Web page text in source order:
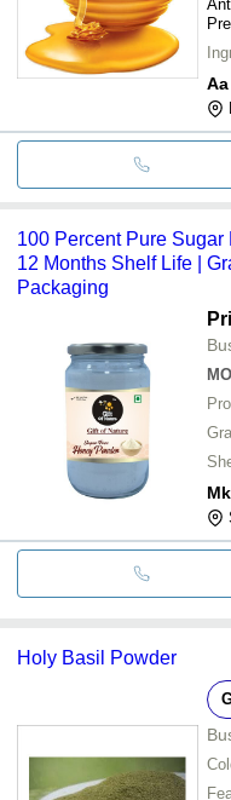
100 Percent Pure
12 Months Shelf Life |
Packaging
Holy Basil Powder